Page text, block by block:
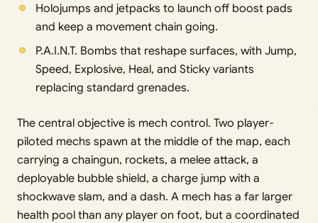
Holojumps and jetpacks to launch off boost pads
and keep a movement chain going.
P.A.I.N.T. Bombs that reshape surfaces, with Jump,
Speed, Explosive, Heal, and Sticky variants
replacing standard grenades.
The central objective is mech control. Two player-
piloted mechs spawn at the middle of the map, each
carrying a chaingun, rockets, a melee attack, a
deployable bubble shield, a charge jump with a
shockwave slam, and a dash. A mech has a far larger
health pool than any player on foot, but a coordinated